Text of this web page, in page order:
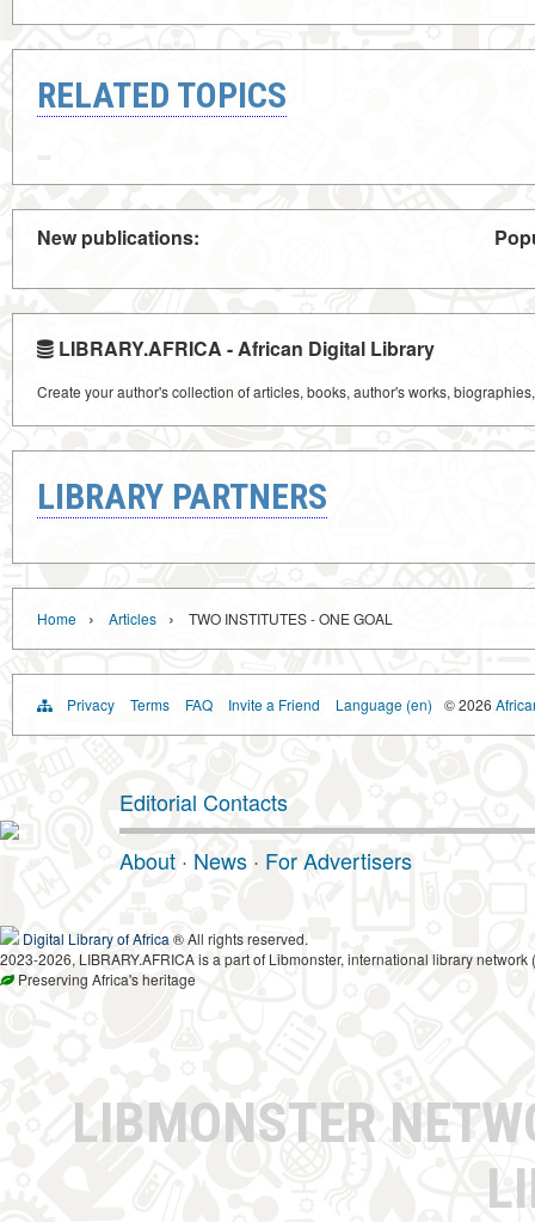
RELATED TOPICS
New publications:
LIBRARY.AFRICA - African Digital Library
Create your author's collection of articles, books, author's works,
LIBRARY PARTNERS
Home › Articles › TWO INSTITUTES - ONE GOAL
Privacy Terms FAQ Invite a Friend Language (en) © 2026
Editorial Contacts
About · News · For Advertisers
Digital Library of Africa ® All rights reserved.
2023-2026, LIBRARY.AFRICA is a part of Libmonster, international library network (
Preserving Africa's heritage
LIBMONSTER